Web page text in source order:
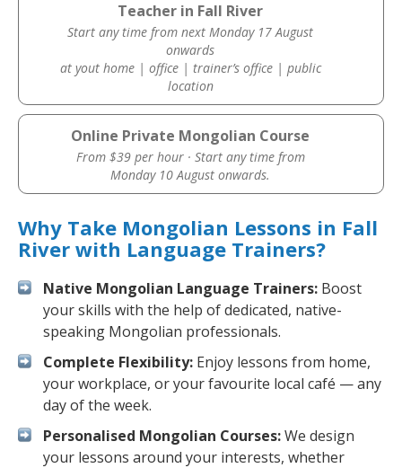
Teacher in Fall River
Start any time from next Monday 17 August
onwards
at yout home | office | trainer’s office | public
location
Online Private Mongolian Course
From $39 per hour · Start any time from
Monday 10 August onwards.
Why Take Mongolian Lessons in Fall
River with Language Trainers?
Native Mongolian Language Trainers: Boost
your skills with the help of dedicated, native-
speaking Mongolian professionals.
Complete Flexibility: Enjoy lessons from home,
your workplace, or your favourite local café — any
day of the week.
Personalised Mongolian Courses:We design
your lessons around your interests, whether